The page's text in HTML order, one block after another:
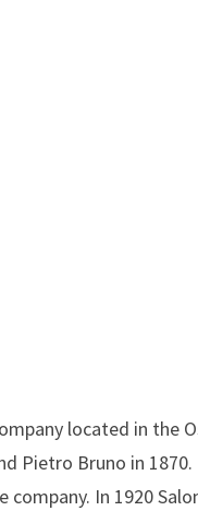
located in the
Pietro Bruno in 1870.
In 1920